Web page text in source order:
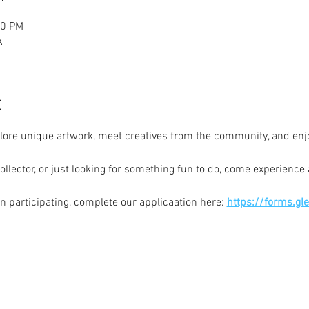
PM
unique artwork, meet creatives from the community, and
or just looking for something fun to do, come
participating, complete our applicaation here: https://